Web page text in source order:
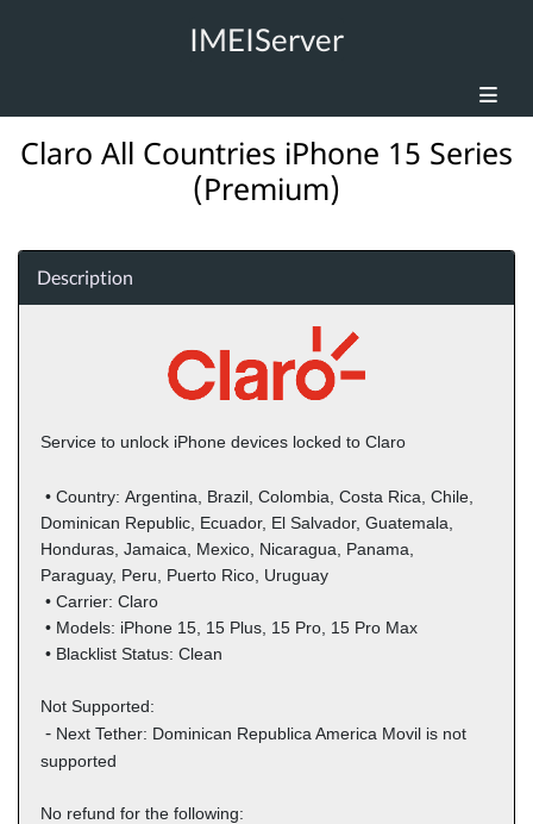
IMEIServer
Claro All Countries iPhone 15 Series
(Premium)
Description
Service to unlock iPhone devices locked to Claro
• Country: Argentina, Brazil, Colombia, Costa Rica, Chile,
Dominican Republic, Ecuador, El Salvador, Guatemala,
Honduras, Jamaica, Mexico, Nicaragua, Panama,
Paraguay, Peru, Puerto Rico, Uruguay
• Carrier: Claro
• Models: iPhone 15, 15 Plus, 15 Pro, 15 Pro Max
• Blacklist Status: Clean
Not Supported:
⁃ Next Tether: Dominican Republica America Movil is not
supported
No refund for the following: